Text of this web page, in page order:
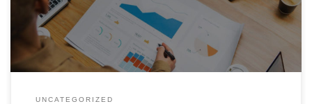
research, and emerging trends; Use digital tools with associated
measures in powerful and meaningful ways; Foster […]
UNCATEGORIZED